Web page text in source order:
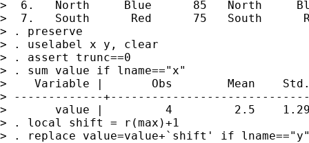
>  6.   North     Blue      85   North
>  7.   South      Red      75   South
> . preserve
> . uselabel x y, clear
> . assert trunc==0
> . sum value if lname=="x"
>    Variable |       Obs        Mean
> -------------
>       value |         4         2.5
> . local shift = r(max)+1
> . replace value=value+`shift' if